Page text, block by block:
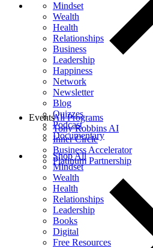
Mindset
Wealth
Health
Relationships
Business
Leadership
Happiness
Network
Newsletter
Blog
Quizzes
Podcast
Documentary
Shop All
Mindset
Wealth
Health
Relationships
Leadership
Books
Digital
Free Resources
All Programs
Tony Robbins AI
Inner Circle
Business Accelerator
Platinum Partnership
Events